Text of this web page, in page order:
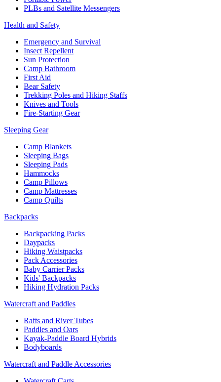
PLBs and Satellite Messengers
Health and Safety
Emergency and Survival
Insect Repellent
Sun Protection
Camp Bathroom
First Aid
Bear Safety
Trekking Poles and Hiking Staffs
Knives and Tools
Fire-Starting Gear
Sleeping Gear
Camp Blankets
Sleeping Bags
Sleeping Pads
Hammocks
Camp Pillows
Camp Mattresses
Camp Quilts
Backpacks
Backpacking Packs
Daypacks
Hiking Waistpacks
Pack Accessories
Baby Carrier Packs
Kids' Backpacks
Hiking Hydration Packs
Watercraft and Paddles
Rafts and River Tubes
Paddles and Oars
Kayak-Paddle Board Hybrids
Bodyboards
Watercraft and Paddle Accessories